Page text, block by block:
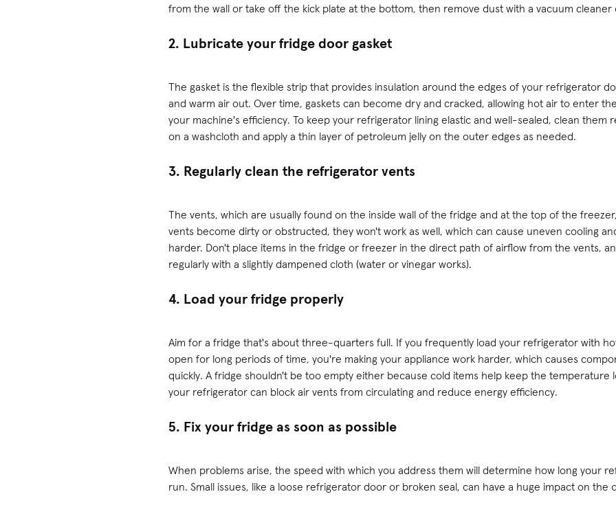
from the wall or take off the kick plate at the bottom, then remove dust with a vacuum cleaner
2. Lubricate your fridge door gasket
The gasket is the flexible strip that provides insulation around the edges of your refrigerator
and warm air out. Over time, gaskets can become dry and cracked, allowing hot air to enter
your machine's efficiency. To keep your refrigerator lining elastic and well-sealed, clean them
on a washcloth and apply a thin layer of petroleum jelly on the outer edges as needed.
3. Regularly clean the refrigerator vents
The vents, which are usually found on the inside wall of the fridge and at the top of the
vents become dirty or obstructed, they won't work as well, which can cause uneven cooling
harder. Don't place items in the fridge or freezer in the direct path of airflow from the vents,
regularly with a slightly dampened cloth (water or vinegar works).
4. Load your fridge properly
Aim for a fridge that's about three-quarters full. If you frequently load your refrigerator with
open for long periods of time, you're making your appliance work harder, which causes
quickly. A fridge shouldn't be too empty either because cold items help keep the temperature
your refrigerator can block air vents from circulating and reduce energy efficiency.
5. Fix your fridge as soon as possible
When problems arise, the speed with which you address them will determine how long your
run. Small issues, like a loose refrigerator door or broken seal, can have a huge impact on the